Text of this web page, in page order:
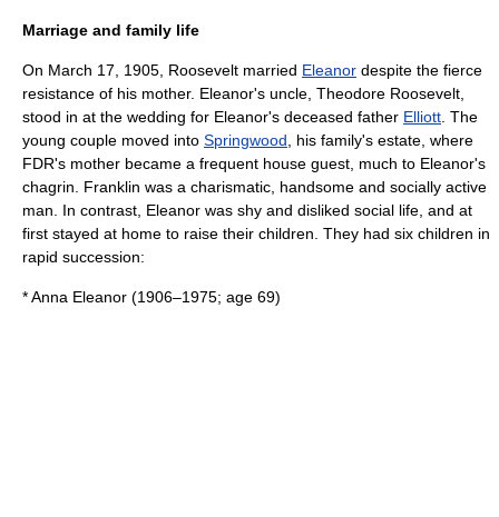
Marriage and family life
On March 17, 1905, Roosevelt married Eleanor despite the fierce
resistance of his mother. Eleanor's uncle, Theodore Roosevelt
stood in at the wedding for Eleanor's deceased father Elliott . The
young couple moved into Springwood , his family's estate, where
FDR's mother became a frequent house guest, much to Eleanor's
chagrin. Franklin was a charismatic, handsome and socially active
man. In contrast, Eleanor was shy and disliked social life, and at
first stayed at home to raise their children. They had six children in
rapid succession:
* Anna Eleanor (1906–1975; age 69)